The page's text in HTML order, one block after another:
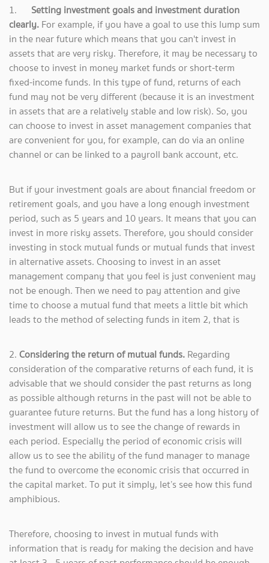
1. Setting investment goals and investment duration
clearly. For example, if you have a goal to use this lump sum
in the near future which means that you can't invest in
assets that are very risky. Therefore, it may be necessary to
choose to invest in money market funds or short-term
fixed-income funds. In this type of fund, returns of each
fund may not be very different (because it is an investment
in assets that are a relatively stable and low risk). So, you
can choose to invest in asset management companies that
are convenient for you, for example, can do via an online
channel or can be linked to a payroll bank account, etc.
But if your investment goals are about financial freedom or
retirement goals, and you have a long enough investment
period, such as 5 years and 10 years. It means that you can
invest in more risky assets. Therefore, you should consider
investing in stock mutual funds or mutual funds that invest
in alternative assets. Choosing to invest in an asset
management company that you feel is just convenient may
not be enough. Then we need to pay attention and give
time to choose a mutual fund that meets a little bit which
leads to the method of selecting funds in item 2, that is
2. Considering the return of mutual funds. Regarding
consideration of the comparative returns of each fund, it is
advisable that we should consider the past returns as long
as possible although returns in the past will not be able to
guarantee future returns. But the fund has a long history of
investment will allow us to see the change of rewards in
each period. Especially the period of economic crisis will
allow us to see the ability of the fund manager to manage
the fund to overcome the economic crisis that occurred in
the capital market. To put it simply, let’s see how this fund
amphibious.
Therefore, choosing to invest in mutual funds with
information that is ready for making the decision and have